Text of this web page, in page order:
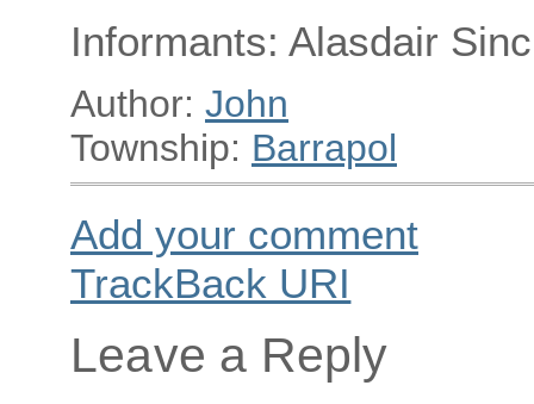
Informants: Alasdair
Author: John
Township: Barrapol
Add your comment
TrackBack URI
Leave a Reply